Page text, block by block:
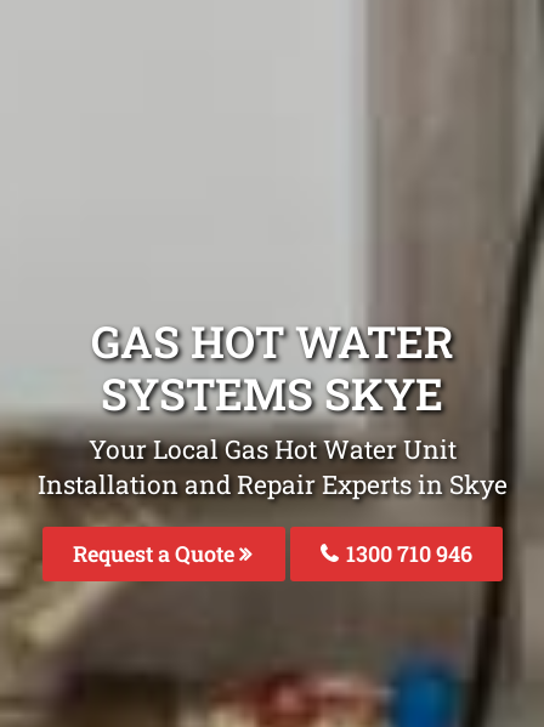
GAS HOT WATER
SYSTEMS SKYE
Your Local Gas Hot Water Unit
Installation and Repair Experts in Skye
Request a Quote 1300 710 946